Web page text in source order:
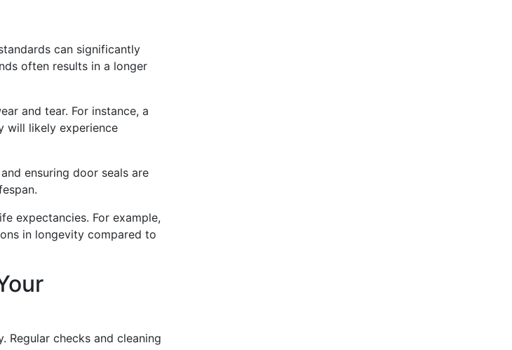
can significantly
often results in a longer
and tear. For instance, a
will likely experience
and ensuring door seals are
expectancies. For example,
in longevity compared to
checks and cleaning